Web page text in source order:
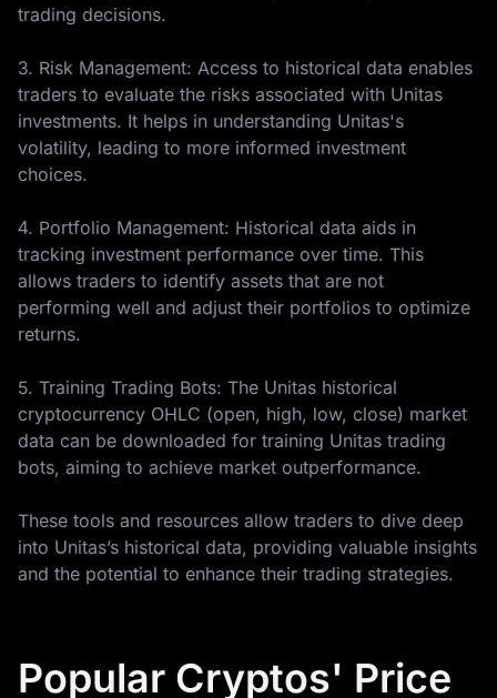
trading decisions.
3. Risk Management: Access to historical data enables
traders to evaluate the risks associated with Unitas
investments. It helps in understanding Unitas's
volatility, leading to more informed investment
choices.
4. Portfolio Management: Historical data aids in
tracking investment performance over time. This
allows traders to identify assets that are not
performing well and adjust their portfolios to optimize
returns.
5. Training Trading Bots: The Unitas historical
cryptocurrency OHLC (open, high, low, close) market
data can be downloaded for training Unitas trading
bots, aiming to achieve market outperformance.
These tools and resources allow traders to dive deep
into Unitas’s historical data, providing valuable insights
and the potential to enhance their trading strategies.
Popular Cryptos' Price